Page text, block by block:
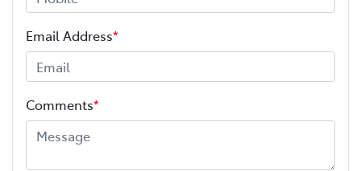
Email Address*
Comments*